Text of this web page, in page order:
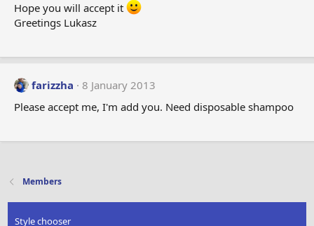
Hope you will accept it
Greetings Lukasz
farizzha
8 January 2013
Please accept me, I'm add you. Need disposable shampoo
Members
Style chooser